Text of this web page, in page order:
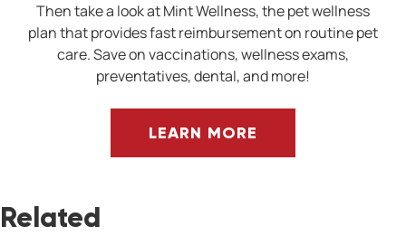
Then take a look at Mint Wellness, the pet wellness
plan that provides fast reimbursement on routine pet
care. Save on vaccinations, wellness exams,
preventatives, dental, and more!
LEARN MORE
Related